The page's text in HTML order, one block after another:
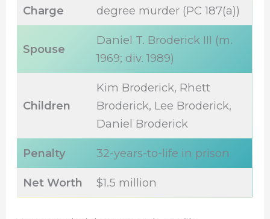
Charge
degree murder (PC 187(a))
Spouse
Daniel T. Broderick III (m.
1969; div. 1989)
Children
Kim Broderick, Rhett
Broderick, Lee Broderick,
Daniel Broderick
Penalty 32-years-to-life in prison
Net Worth $1.5 million